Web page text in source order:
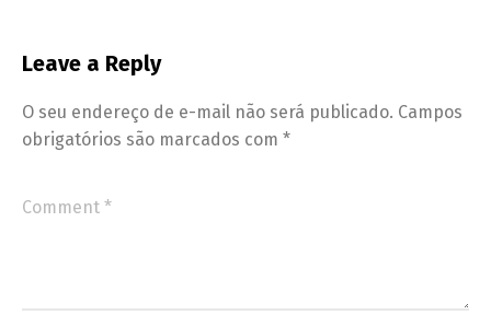
Leave a Reply
O seu endereço de e-mail não será publicado. Campos
obrigatórios são marcados com *